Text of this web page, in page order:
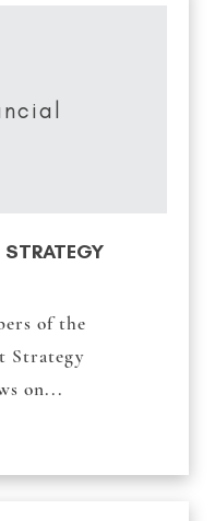
of the
Strategy
on...